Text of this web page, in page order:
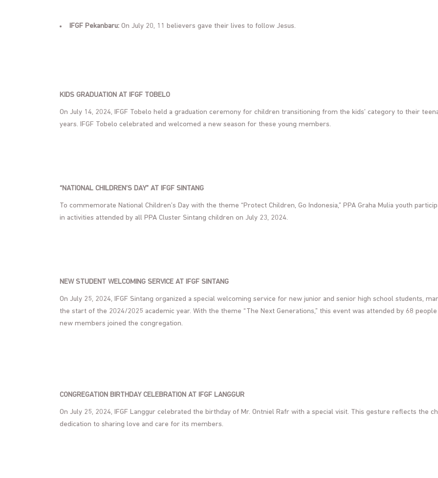
IFGF Pekanbaru: On July 20, 11 believers gave their lives to follow Jesus.
KIDS GRADUATION AT IFGF TOBELO
On July 14, 2024, IFGF Tobelo held a graduation ceremony for children transitioning from the kids’ category to their
years. IFGF Tobelo celebrated and welcomed a new season for these young members.
“NATIONAL CHILDREN’S DAY” AT IFGF SINTANG
To commemorate National Children’s Day with the theme “Protect Children, Go Indonesia,” PPA Graha Mulia youth
in activities attended by all PPA Cluster Sintang children on July 23, 2024.
NEW STUDENT WELCOMING SERVICE AT IFGF SINTANG
On July 25, 2024, IFGF Sintang organized a special welcoming service for new junior and senior high school students,
the start of the 2024/2025 academic year. With the theme “The Next Generations,” this event was attended by 68
new members joined the congregation.
CONGREGATION BIRTHDAY CELEBRATION AT IFGF LANGGUR
On July 25, 2024, IFGF Langgur celebrated the birthday of Mr. Ontniel Rafr with a special visit. This gesture reflects the
dedication to sharing love and care for its members.